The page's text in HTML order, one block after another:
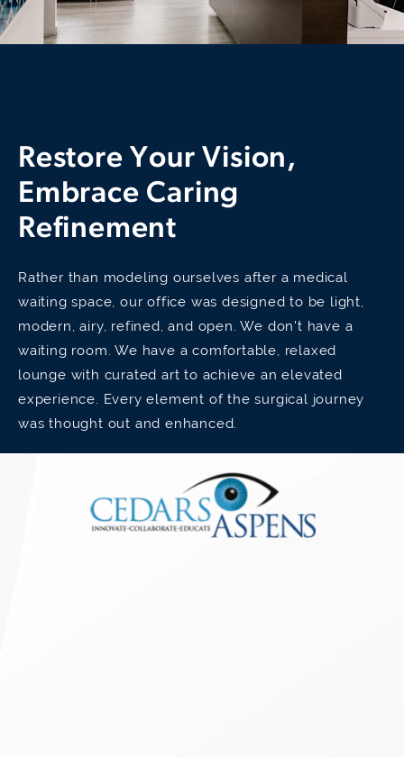
Restore Your Vision,
Embrace Caring
Refinement
Rather than modeling ourselves after a medical
waiting space, our office was designed to be light,
modern, airy, refined, and open. We don't have a
waiting room. We have a comfortable, relaxed
lounge with curated art to achieve an elevated
experience. Every element of the surgical journey
was thought out and enhanced.